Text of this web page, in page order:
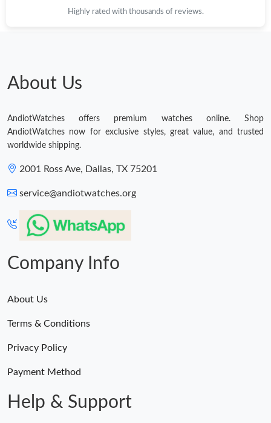
Highly rated with thousands of reviews.
About Us
AndiotWatches offers premium watches online. Shop
AndiotWatches now for exclusive styles, great value, and trusted
worldwide shipping.
2001 Ross Ave, Dallas, TX 75201
service@andiotwatches.org
Company Info
About Us
Terms & Conditions
Privacy Policy
Payment Method
Help & Support